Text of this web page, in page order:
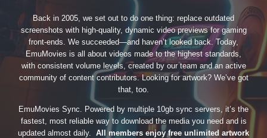
Back in 2005, we set out to do one thing: replace outdated
screenshots with high-quality, dynamic video previews for gaming
front-ends. We succeeded—and haven’t looked back. Today,
EmuMovies is all about videos made to the highest standards,
with consistent volume levels, created by our team and an active
community of content contributors. Looking for artwork? We’ve got
that, too.
EmuMovies Sync. Powered by multiple 10gb sync servers, it’s the
fastest, most reliable way to download the media you need and is
updated almost daily. All members enjoy free unlimited artwork